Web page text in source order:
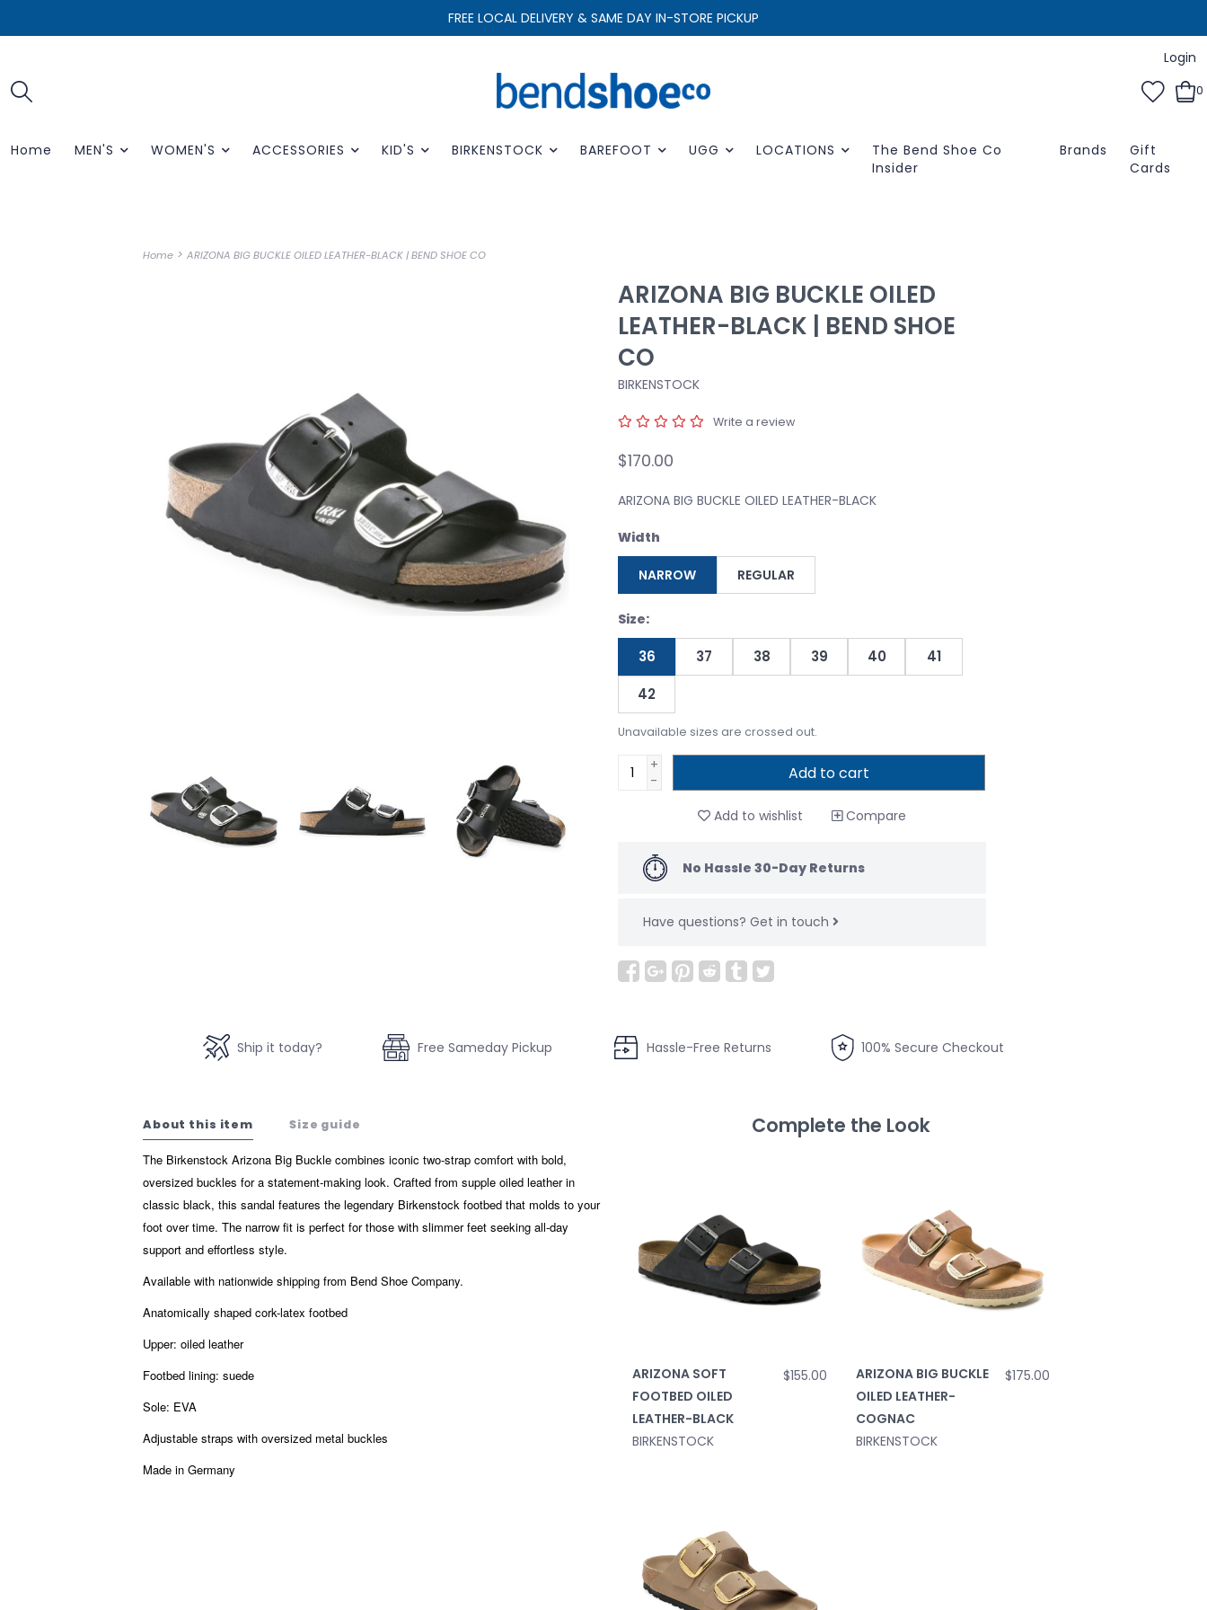
FREE LOCAL DELIVERY & SAME DAY IN-STORE PICKUP
Login
0
Home MEN'S WOMEN'S ACCESSORIES KID'S BIRKENSTOCK BAREFOOT UGG LOCATIONS
The Bend Shoe Co
Insider
Brands
Gift
Cards
Home > ARIZONA BIG BUCKLE OILED LEATHER-BLACK | BEND SHOE CO
ARIZONA BIG BUCKLE OILED
LEATHER-BLACK | BEND SHOE
CO
BIRKENSTOCK
Write a review
$170.00
ARIZONA BIG BUCKLE OILED LEATHER-BLACK
Width
NARROW REGULAR
Size:
36 37 38 39 40
41
42
Unavailable sizes are crossed out.
+
-
Add to cart
Add to wishlist Compare
No Hassle 30-Day Returns
Have questions? Get in touch
Ship it today? Free Sameday Pickup Hassle-Free Returns 100% Secure Checkout
About this item Size guide
The Birkenstock Arizona Big Buckle combines iconic two-strap comfort with bold,
oversized buckles for a statement-making look. Crafted from supple oiled leather in
classic black, this sandal features the legendary Birkenstock footbed that molds to your
foot over time. The narrow fit is perfect for those with slimmer feet seeking all-day
support and effortless style.
Available with nationwide shipping from Bend Shoe Company.
Anatomically shaped cork-latex footbed
Upper: oiled leather
Footbed lining: suede
Sole: EVA
Adjustable straps with oversized metal buckles
Made in Germany
Complete the Look
ARIZONA SOFT
FOOTBED OILED
LEATHER-BLACK
BIRKENSTOCK
$155.00
ARIZONA BIG BUCKLE
OILED LEATHER-
COGNAC
BIRKENSTOCK
$175.00